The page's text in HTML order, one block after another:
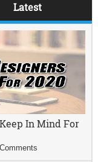
Latest
In Mind For